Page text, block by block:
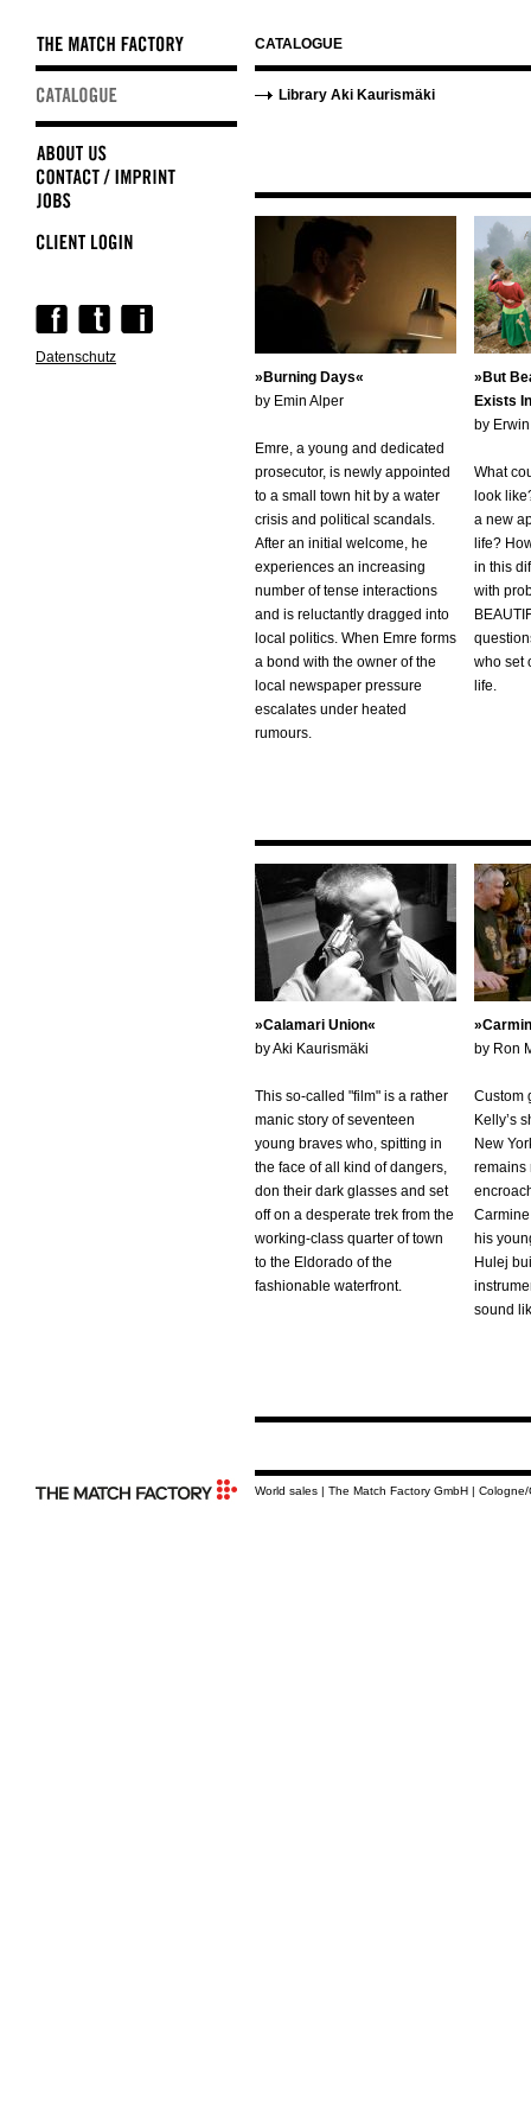
CATALOGUE
SkipLibrary Aki Kaurismäki
Burning Days
by Emin Alper
Emre, a young and dedicated
prosecutor, is newly appointed
to a small town hit by a water
crisis and political scandals.
After an initial welcome, he
experiences an increasing
number of tense interactions
and is reluctantly dragged into
local politics. When Emre forms
a bond with the owner of the
local newspaper pressure
escalates under heated
rumours.
But
Exists
by
What
look
a new
life?
in this
with
who set
life.
Calamari Union
by Aki Kaurismäki
This so-called "film" is a rather
manic story of seventeen
young braves who, spitting in
the face of all kind of dangers,
don their dark glasses and set
off on a desperate trek from the
working-class quarter of town
to the Eldorado of the
fashionable waterfront.
by Ron
Custom
Kelly’s
New
remains
his
Hulej
sound
navigation
Skip
Datenschutz
World sales | The Match Factory GmbH | Cologne/